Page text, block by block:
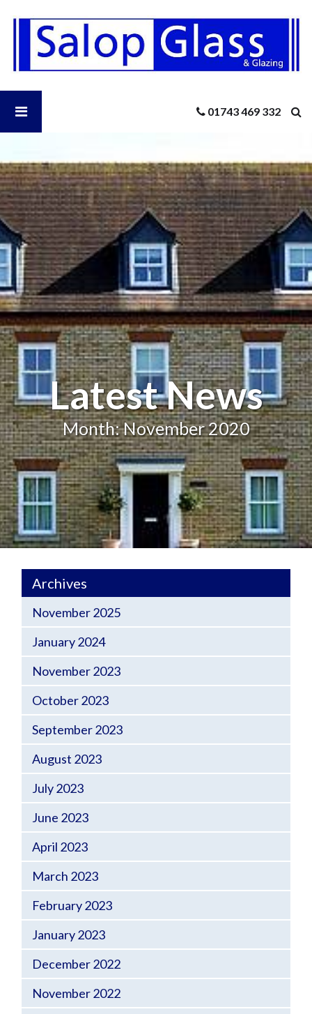
Salop
Glass
-
New
Winter?
Open
Glass
Menu
01743 469 332
Latest News
Month: November 2020
Archives
November 2025
January 2024
November 2023
October 2023
September 2023
August 2023
July 2023
June 2023
April 2023
March 2023
February 2023
January 2023
December 2022
November 2022